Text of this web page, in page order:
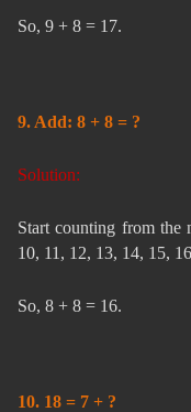
So, 9 + 8 = 17.
9. Add: 8 + 8 = ?
Solution:
Start counting from the
10, 11, 12, 13, 14, 15,
So, 8 + 8 = 16.
10. 18 = 7 + ?